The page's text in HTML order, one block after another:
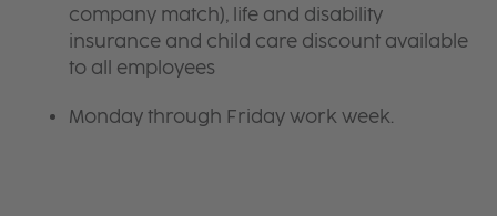
company match), life and disability
insurance and child care discount available
to all employees
Monday through Friday work week.